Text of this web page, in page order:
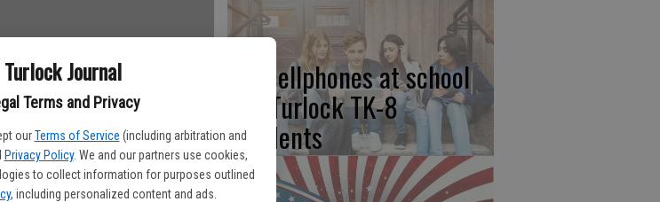
Turlock Journal
Terms and Privacy
our Terms of Service (including arbitration and
Privacy Policy. We and our partners use cookies,
to collect information for purposes outlined
, including personalized content and ads.
since April of 2009, when energy
away from utility bills and moved
No cellphones at school
for Turlock TK-8
students